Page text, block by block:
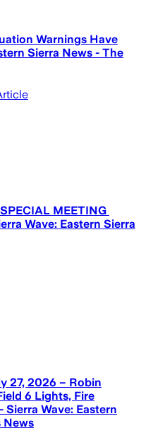
Warnings Have
Sierra News - The
MEETING
Wave: Eastern Sierra
27, 2026 – Robin
6 Lights, Fire
Wave: Eastern
News